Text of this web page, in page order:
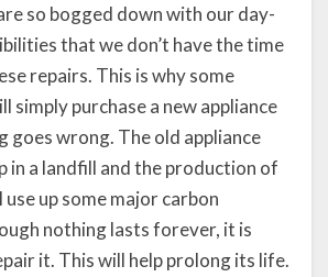
so bogged down with our day-
that we don’t have the time
repairs. This is why some
simply purchase a new appliance
goes wrong. The old appliance
in a landfill and the production of
up some major carbon
nothing lasts forever, it is
it. This will help prolong its life.